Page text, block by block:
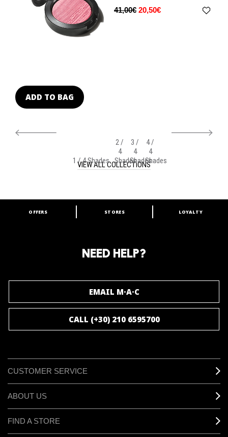
41,00€ 20,50€
ADD TO BAG
1 / 4 Shades
2 /
4
Shades
3 /
4
Shades
4 /
4
Shades
VIEW ALL COLLECTIONS
ARE YOU A M·A·C LOVER?
OFFERS STORES LOYALTY
NEED HELP?
EMAIL M·A·C
CALL (+30) 210 6595700
CUSTOMER SERVICE
ABOUT US
FIND A STORE